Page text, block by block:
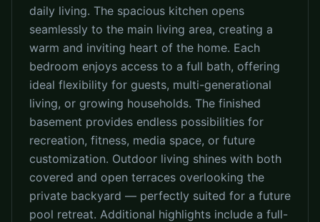
daily living. The spacious kitchen opens
seamlessly to the main living area, creating a
warm and inviting heart of the home. Each
bedroom enjoys access to a full bath, offering
ideal flexibility for guests, multi-generational
living, or growing households. The finished
basement provides endless possibilities for
recreation, fitness, media space, or future
customization. Outdoor living shines with both
covered and open terraces overlooking the
private backyard — perfectly suited for a future
pool retreat. Additional highlights include a full-